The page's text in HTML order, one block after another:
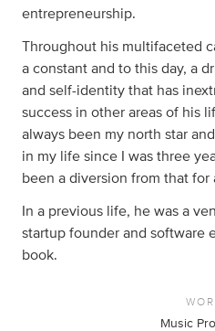
entrepreneurship.
Throughout his multifaceted
a constant and to this day, a
and self-identity that has
success in other areas of his
always been my north star
in my life since I was three
been a diversion from that for
In a previous life, he was a
startup founder and software
book.
Music